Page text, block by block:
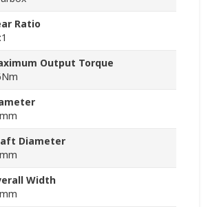
Ratio
Output Torque
Diameter
Width